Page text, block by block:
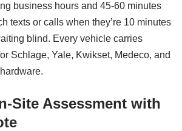
business hours and 45-60 minutes
texts or calls when they’re 10 minutes
blind. Every vehicle carries
Schlage, Yale, Kwikset, Medeco, and
Site Assessment with